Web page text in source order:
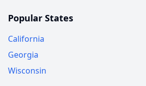
Popular States
California
Georgia
Wisconsin